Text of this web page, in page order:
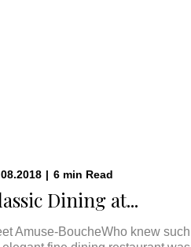
| 6 min Read
Dining at...
Amuse-BoucheWho knew such